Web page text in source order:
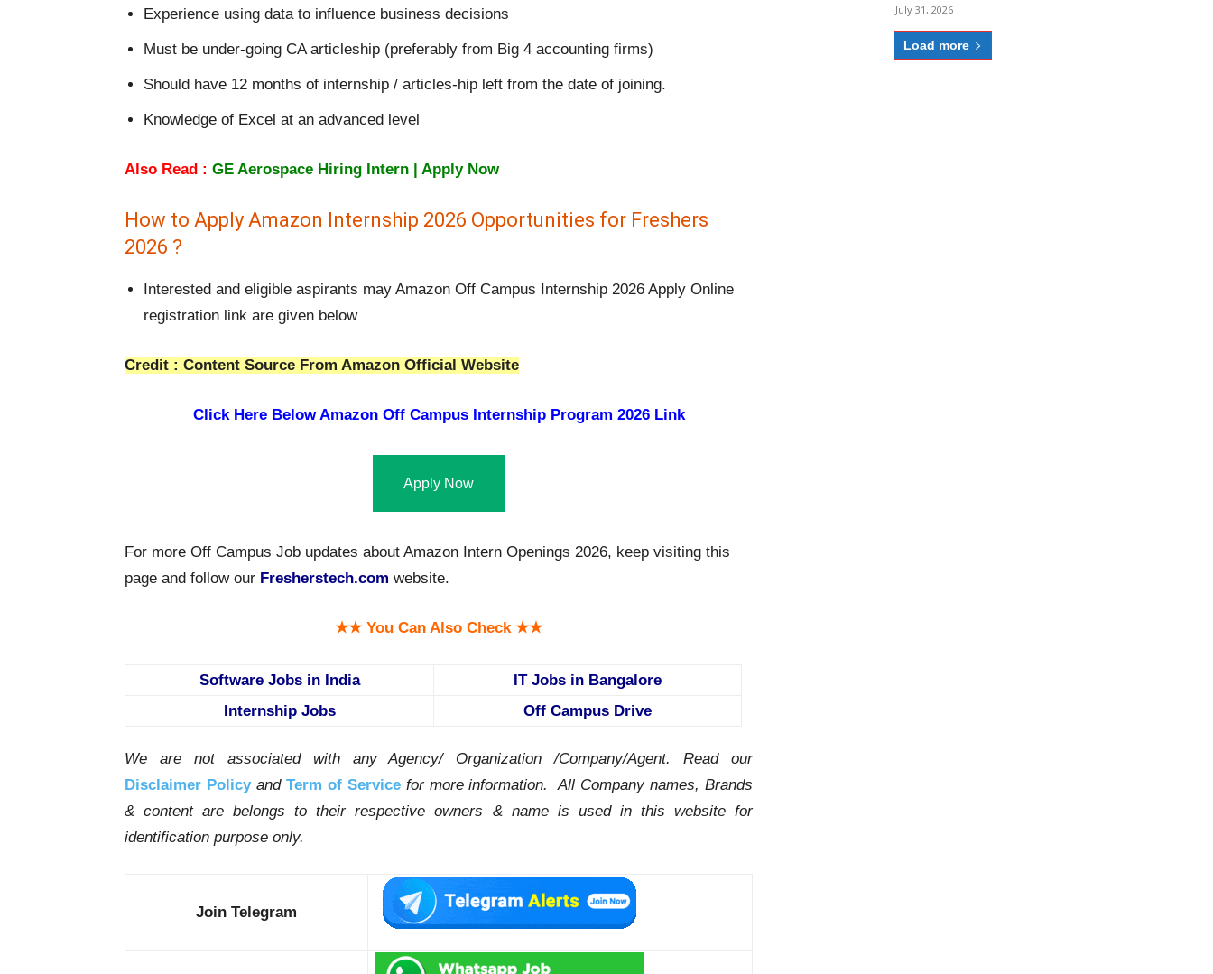
Experience using data to influence business decisions
Must be under-going CA articleship (preferably from Big 4 accounting firms)
Should have 12 months of internship / articles-hip left from the date of joining.
Knowledge of Excel at an advanced level
Also Read : GE Aerospace Hiring Intern | Apply Now
How to Apply Amazon Internship 2026 Opportunities for Freshers
2026 ?
Interested and eligible aspirants may Amazon Off Campus Internship 2026 Apply Online
registration link are given below
Credit : Content Source From Amazon Official Website
Click Here Below Amazon Off Campus Internship Program 2026 Link
Apply Now
For more Off Campus Job updates about Amazon Intern Openings 2026, keep visiting this
page and follow our Fresherstech.com website.
★★ You Can Also Check ★★
Software Jobs in India
IT Jobs in Bangalore
Internship Jobs
Off Campus Drive
We are not associated with any Agency/ Organization /Company/Agent.Read our
Disclaimer Policyand Term of Service for more information. All Company names, Brands
& content are belongs to their respective owners & name is used in this website for
identification purpose only.
Join Telegram
July 31, 2026
Load more